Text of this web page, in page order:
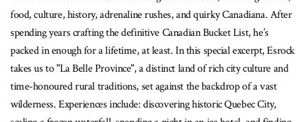
food, culture, history, adrenaline rushes, and quirky Canadiana. After
spending years crafting the definitive Canadian Bucket List, he’s
packed in enough for a lifetime, at least. In this special excerpt, Esrock
takes us to "La Belle Province", a distinct land of rich city culture and
time-honoured rural traditions, set against the backdrop of a vast
wilderness. Experiences include: discovering historic Quebec City,